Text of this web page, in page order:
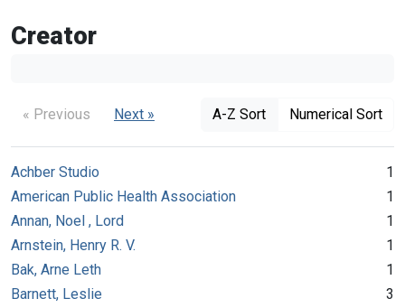
Creator
« Previous Next » A-Z Sort Numerical Sort
Achber Studio
1
American Public Health Association
1
Annan, Noel , Lord
1
Arnstein, Henry R. V.
1
Bak, Arne Leth
1
Barnett, Leslie
3